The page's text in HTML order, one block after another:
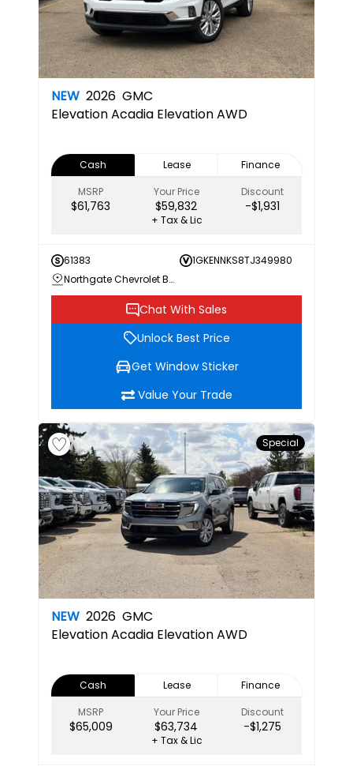
NEW 2026 GMC
ElevationAcadia Elevation AWD
Cash Lease
Finance
MSRP
$61,763
Your Price
$59,832
Discount
-$1,931
+ Tax & Lic
61383
1GKENNKS8TJ349980
Northgate Chevrolet Buick GMC
Chat With Sales
Unlock Best Price
Get Window Sticker
Value Your Trade
Special
NEW 2026 GMC
ElevationAcadia Elevation AWD
Cash Lease
Finance
MSRP
$65,009
Your Price
$63,734
Discount
-$1,275
+ Tax & Lic